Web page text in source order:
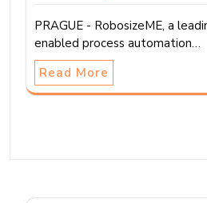
PRAGUE - RobosizeME, a
enabled process automation…
Read More